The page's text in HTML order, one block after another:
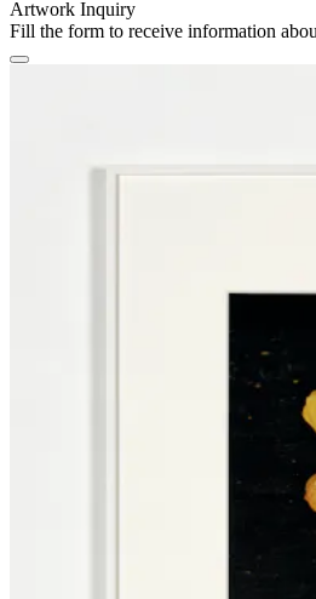
Artwork Inquiry
Fill the form to receive information